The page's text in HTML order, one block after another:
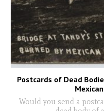
Postcards of Dead
Would you send a